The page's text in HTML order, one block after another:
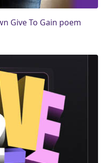
Give To Gain poem